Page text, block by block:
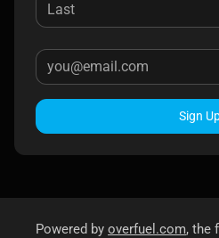
Sign
Powered by overfuel.com, the